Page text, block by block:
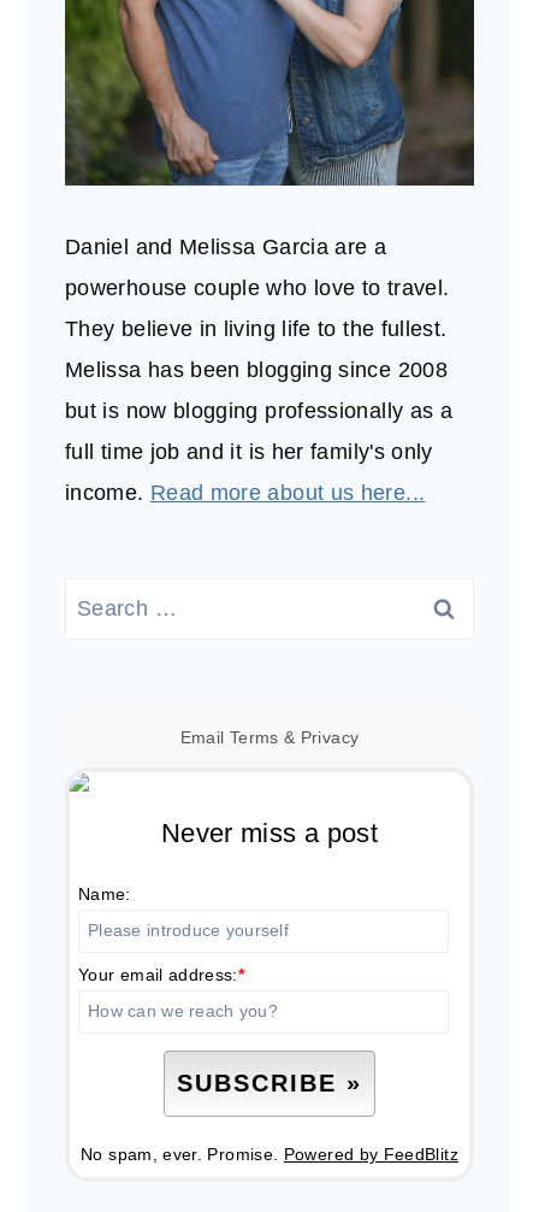
Daniel and Melissa Garcia are a
powerhouse couple who love to travel.
They believe in living life to the fullest.
Melissa has been blogging since 2008
but is now blogging professionally as a
full time job and it is her family's only
income. Read more about us here...
Search
Email Terms & Privacy
Never miss a post
Name:
Your email address:*
No spam, ever. Promise. Powered by FeedBlitz